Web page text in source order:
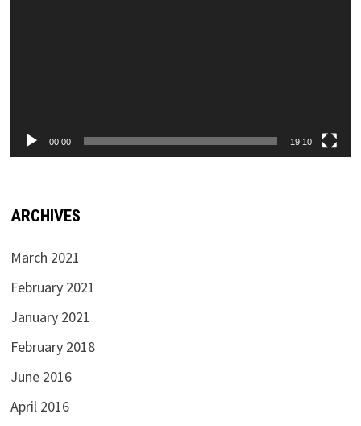
00:00 19:10
ARCHIVES
March 2021
February 2021
January 2021
February 2018
June 2016
April 2016